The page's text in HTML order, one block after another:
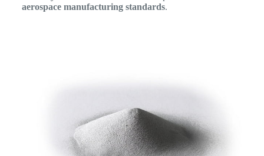
aerospace manufacturing standards.